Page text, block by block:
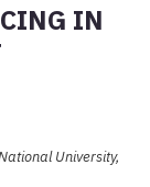
IN
University,